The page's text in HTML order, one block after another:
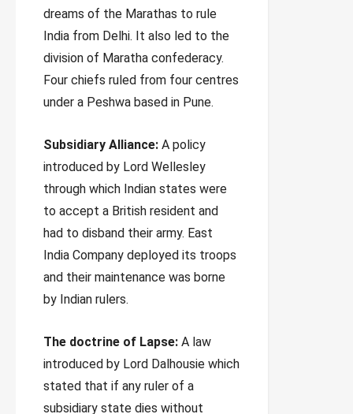
dreams of the Marathas to rule
India from Delhi. It also led to the
division of Maratha confederacy.
Four chiefs ruled from four centres
under a Peshwa based in Pune.
Subsidiary Alliance: A policy
introduced by Lord Wellesley
through which Indian states were
to accept a British resident and
had to disband their army. East
India Company deployed its troops
and their maintenance was borne
by Indian rulers.
The doctrine of Lapse: A law
introduced by Lord Dalhousie which
stated that if any ruler of a
subsidiary state dies without